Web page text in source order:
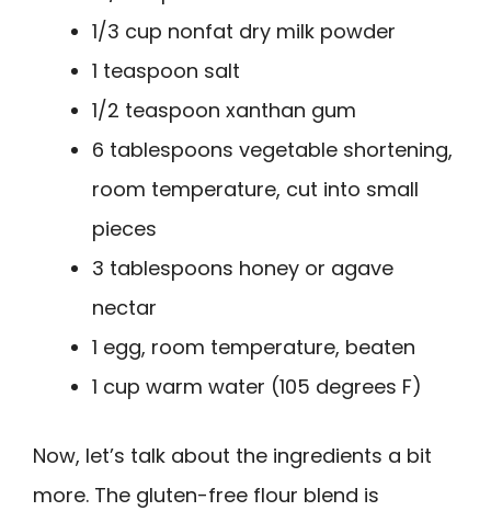
1/3 cup nonfat dry milk powder
1 teaspoon salt
1/2 teaspoon xanthan gum
6 tablespoons vegetable shortening,
room temperature, cut into small
pieces
3 tablespoons honey or agave
nectar
1 egg, room temperature, beaten
1 cup warm water (105 degrees F)
Now, let’s talk about the ingredients a bit
more. The gluten-free flour blend is